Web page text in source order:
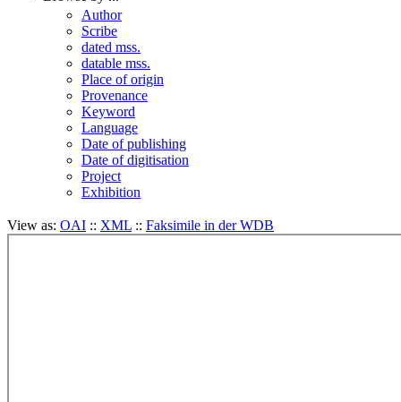
Author
Scribe
dated mss.
datable mss.
Place of origin
Provenance
Keyword
Language
Date of publishing
Date of digitisation
Project
Exhibition
View as: OAI :: XML :: Faksimile in der WDB